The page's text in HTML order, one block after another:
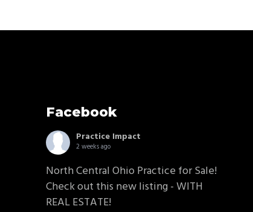
Facebook
Practice Impact
2 weeks ago
North Central Ohio Practice for Sale!
Check out this new listing - WITH
REAL ESTATE!